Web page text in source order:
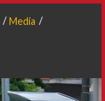
Media